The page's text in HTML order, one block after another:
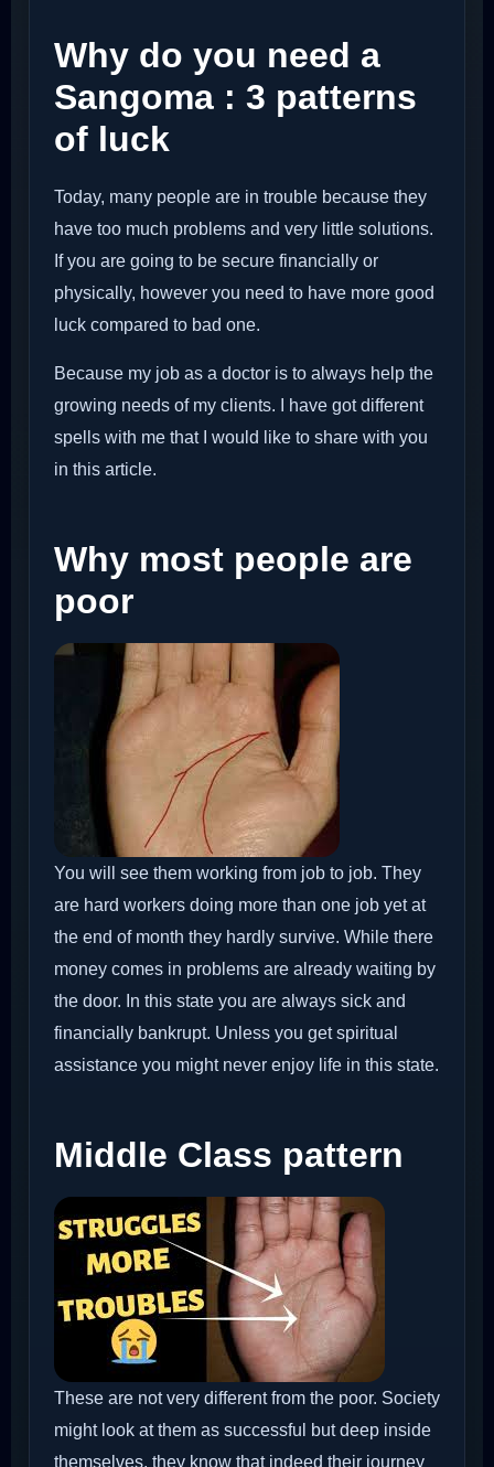
Why do you need a
Sangoma : 3 patterns
of luck
Today, many people are in trouble because they
have too much problems and very little solutions.
If you are going to be secure financially or
physically, however you need to have more good
luck compared to bad one.
Because my job as a doctor is to always help the
growing needs of my clients. I have got different
spells with me that I would like to share with you
in this article.
Why most people are
poor
You will see them working from job to job. They
are hard workers doing more than one job yet at
the end of month they hardly survive. While there
money comes in problems are already waiting by
the door. In this state you are always sick and
financially bankrupt. Unless you get spiritual
assistance you might never enjoy life in this state.
Middle Class pattern
These are not very different from the poor. Society
might look at them as successful but deep inside
themselves, they know that indeed their journey